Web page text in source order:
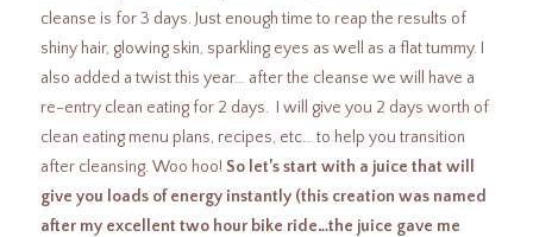
cleanse is for 3 days. Just enough time to reap the results of
shiny hair, glowing skin, sparkling eyes as well as a flat tummy. I
also added a twist this year… after the cleanse we will have a
re-entry clean eating for 2 days. I will give you 2 days worth of
clean eating menu plans, recipes, etc… to help you transition
after cleansing. Woo hoo! So let’s start with a juice that will
give you loads of energy instantly (this creation was named
after my excellent two hour bike ride…the juice gave me